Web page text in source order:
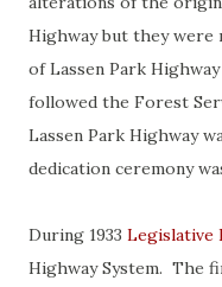
Highway but they
of Lassen Park
followed the Forest
Lassen Park Highway
dedication ceremony
During 1933 Legislative
Highway System. The